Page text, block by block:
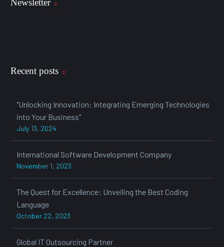
Recent posts
"Unlocking Innovation: Integrating Emerging Technologies
into Your Business"
July 13, 2024
International Software Development Company
November 1, 2023
The Quest for Excellence: Unveiling the Best Coding
Language
October 22, 2023
Global IT Outsourcing Partner